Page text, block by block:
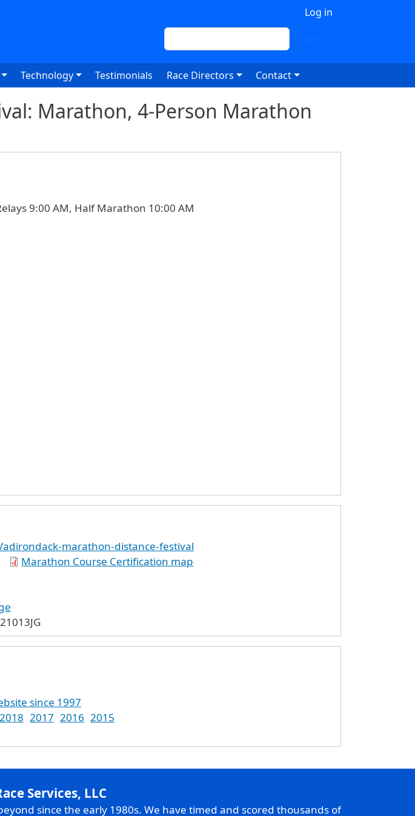
Log in
Search
Technology Testimonials Race Directors Contact
Marathon, 4-Person Marathon
9:00 AM, Half Marathon 10:00 AM
marathon-distance-festival
Marathon Course Certification map
since 1997
2018 2017 2016 2015
Services, LLC
since the early 1980s. We have timed and scored thousands of